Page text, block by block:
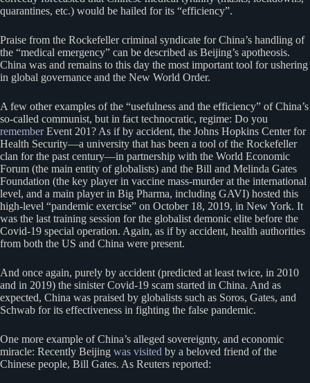
quarantines, etc.) would be hailed for its “efficiency”.
Praise from the Rockefeller criminal syndicate for China’s handling of
the “medical emergency” can be described as Beijing’s apotheosis.
China was and remains to this day the most important tool for ushering
in global governance and the New World Order.
A few other examples of the “usefulness and the efficiency” of China’s
so-called communist, but in fact technocratic, regime: Do you
rememberEvent 201? As if by accident, the Johns Hopkins Center for
Health Security—a university that has been a tool of the Rockefeller
clan for the past century—in partnership with the World Economic
Forum (the main entity of globalists) and the Bill and Melinda Gates
Foundation (the key player in vaccine mass-murder at the international
level, and a main player in Big Pharma, including GAVI) hosted this
high-level “pandemic exercise” on October 18, 2019, in New York. It
was the last training session for the globalist demonic elite before the
Covid-19 special operation. Again, as if by accident, health authorities
from both the US and China were present.
And once again, purely by accident (predicted at least twice, in 2010
and in 2019) the sinister Covid-19 scam started in China. And as
expected, China was praised by globalists such as Soros, Gates, and
Schwab for its effectiveness in fighting the false pandemic.
One more example of China’s alleged sovereignty, and economic
miracle: Recently Beijing was visited by a beloved friend of the
Chinese people, Bill Gates. As Reuters reported: